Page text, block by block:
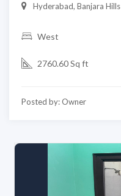
Hyderabad, Banjara Hills
West
2760.60 Sq ft
Posted by: Owner